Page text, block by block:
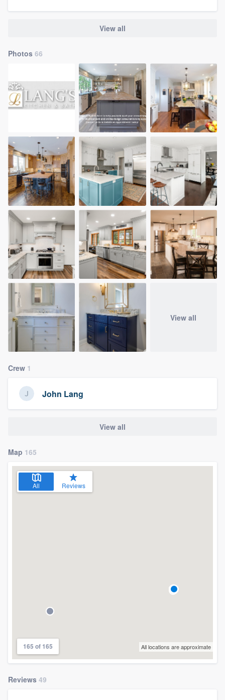
View all
Photos 66
View all
Crew 1
John Lang
View all
Map 165
All Reviews
165 of 165 All locations are approximate
Reviews 49